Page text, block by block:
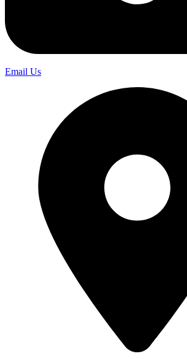
Email Us